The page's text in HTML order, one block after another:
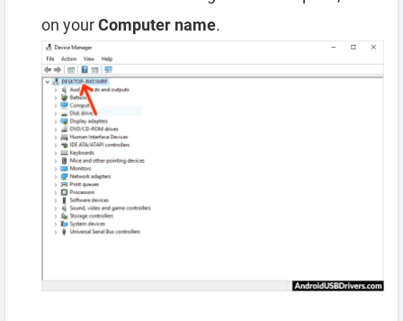
on yourComputer name.